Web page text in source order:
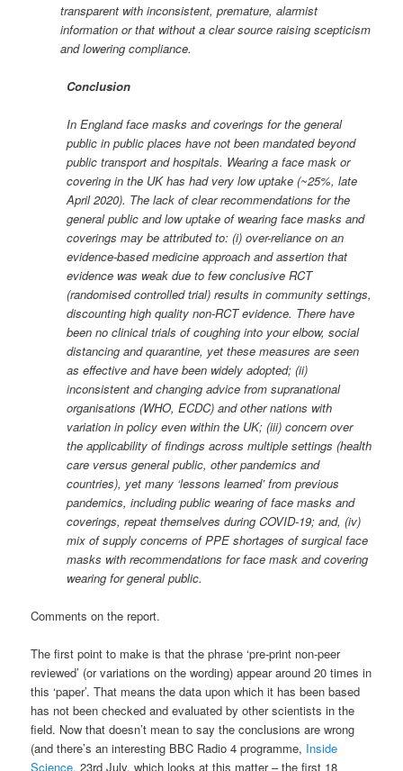
transparent with inconsistent, premature, alarmist
information or that without a clear source raising scepticism
and lowering compliance.
Conclusion
In England face masks and coverings for the general
public in public places have not been mandated beyond
public transport and hospitals. Wearing a face mask or
covering in the UK has had very low uptake (~25%, late
April 2020). The lack of clear recommendations for the
general public and low uptake of wearing face masks and
coverings may be attributed to: (i) over-reliance on an
evidence-based medicine approach and assertion that
evidence was weak due to few conclusive RCT
(randomised controlled trial) results in community settings,
discounting high quality non-RCT evidence. There have
been no clinical trials of coughing into your elbow, social
distancing and quarantine, yet these measures are seen
as effective and have been widely adopted; (ii)
inconsistent and changing advice from supranational
organisations (WHO, ECDC) and other nations with
variation in policy even within the UK; (iii) concern over
the applicability of findings across multiple settings (health
care versus general public, other pandemics and
countries), yet many ‘lessons learned’ from previous
pandemics, including public wearing of face masks and
coverings, repeat themselves during COVID-19; and, (iv)
mix of supply concerns of PPE shortages of surgical face
masks with recommendations for face mask and covering
wearing for general public.
Comments on the report.
The first point to make is that the phrase ‘pre-print non-peer
reviewed’ (or variations on the wording) appear around 20 times in
this ‘paper’. That means the data upon which it has been based
has not been checked and evaluated by other scientists in the
field. Now that doesn’t mean to say the conclusions are wrong
(and there’s an interesting BBC Radio 4 programme, Inside
Science, 23rd July, which looks at this matter – the first 18